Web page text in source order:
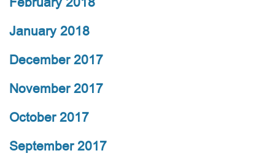
January 2018
December 2017
November 2017
October 2017
September 2017